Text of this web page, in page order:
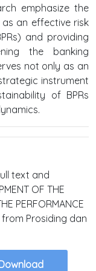
emphasize the
an effective risk
and providing
the banking
not only as an
instrument
of BPRs
text and
OF THE
PERFORMANCE
from Prosiding dan